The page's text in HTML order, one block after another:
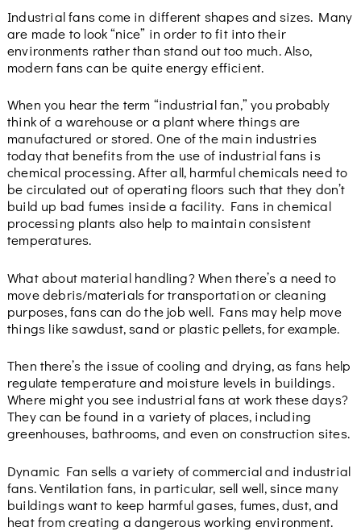
Industrial fans come in different shapes and sizes. Many
are made to look “nice” in order to fit into their
environments rather than stand out too much. Also,
modern fans can be quite energy efficient.
When you hear the term “industrial fan,” you probably
think of a warehouse or a plant where things are
manufactured or stored. One of the main industries
today that benefits from the use of industrial fans is
chemical processing. After all, harmful chemicals need to
be circulated out of operating floors such that they don’t
build up bad fumes inside a facility. Fans in chemical
processing plants also help to maintain consistent
temperatures.
What about material handling? When there’s a need to
move debris/materials for transportation or cleaning
purposes, fans can do the job well. Fans may help move
things like sawdust, sand or plastic pellets, for example.
Then there’s the issue of cooling and drying, as fans help
regulate temperature and moisture levels in buildings.
Where might you see industrial fans at work these days?
They can be found in a variety of places, including
greenhouses, bathrooms, and even on construction sites.
Dynamic Fan sells a variety of commercial and industrial
fans. Ventilation fans, in particular, sell well, since many
buildings want to keep harmful gases, fumes, dust, and
heat from creating a dangerous working environment.